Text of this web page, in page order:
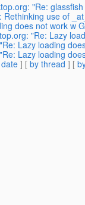
"Re:
Rethinking use of
does not work w
"Re: Lazy
Lazy loading
Lazy loading
] [ by thread ] [